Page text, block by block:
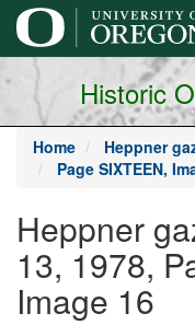
main
content
Historic
Home Heppner
Page SIXTEEN,
Heppner
13, 1978,
Image 16